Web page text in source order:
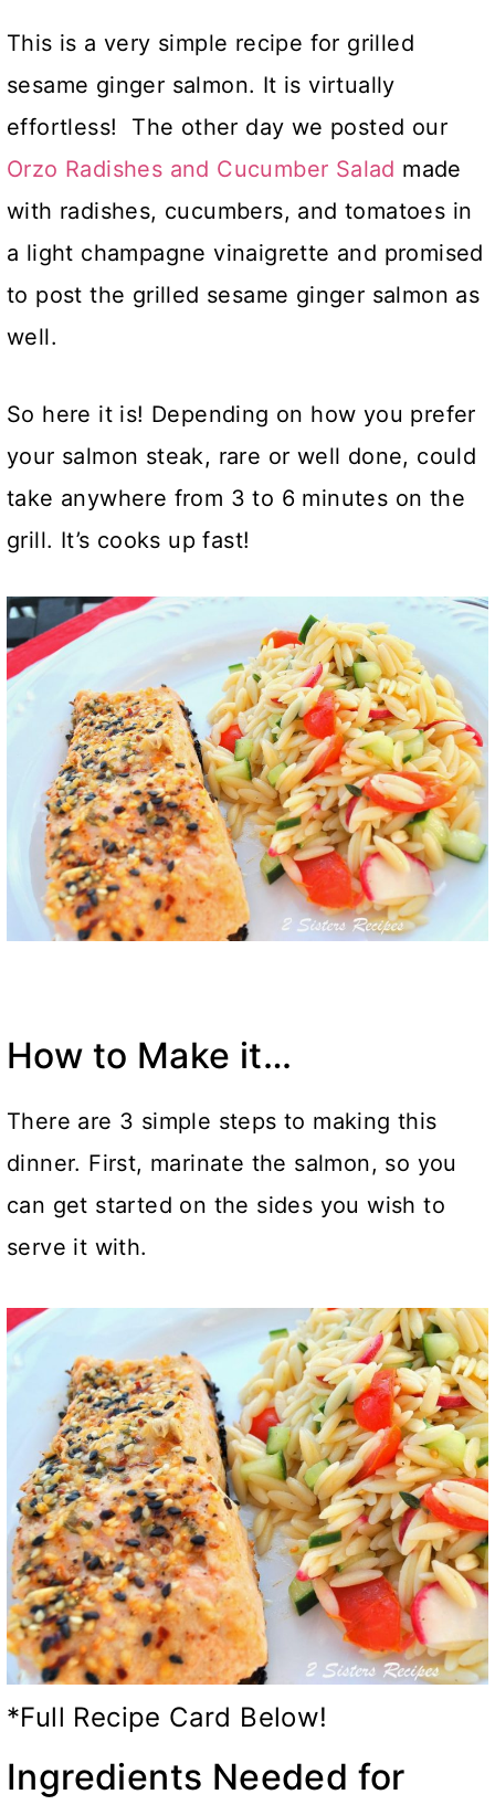
This is a very simple recipe for grilled
sesame ginger salmon. It is virtually
effortless! The other day we posted our
Orzo Radishes and Cucumber Salad made
with radishes, cucumbers, and tomatoes in
a light champagne vinaigrette and promised
to post the grilled sesame ginger salmon as
well.
So here it is! Depending on how you prefer
your salmon steak, rare or well done, could
take anywhere from 3 to 6 minutes on the
grill. It’s cooks up fast!
How to Make it…
There are 3 simple steps to making this
dinner. First, marinate the salmon, so you
can get started on the sides you wish to
serve it with.
*Full Recipe Card Below!
Ingredients Needed for